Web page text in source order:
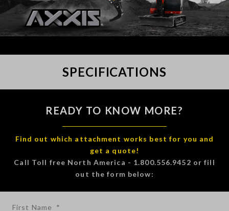
SPECIFICATIONS
READY TO KNOW MORE?
Find out which attachment works best for you and
get a quote!
Call Toll free North America - 1.800.556.9452 or fill
out the form below:
First Name *